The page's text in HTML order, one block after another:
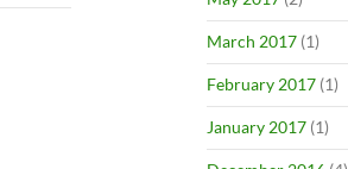
March 2017 (1)
February 2017 (1)
January 2017 (1)